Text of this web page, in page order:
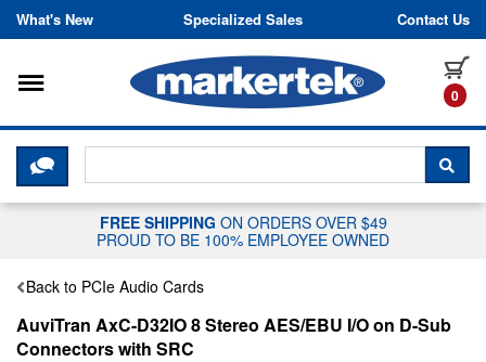
Skip to content
What's New Specialized Sales Contact Us
0
Toggle navigation
CLICK HERE TO CHAT WITH A
FREE SHIPPING ON ORDERS OVER $49
PROUD TO BE 100% EMPLOYEE OWNED
Back to PCIe Audio Cards
AuviTran AxC-D32IO 8 Stereo AES/EBU I/O on D-Sub
Connectors with SRC